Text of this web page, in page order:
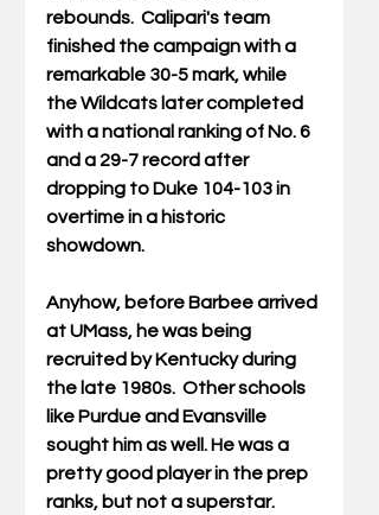
rebounds.  Calipari's team
finished the campaign with a
remarkable 30-5 mark, while
the Wildcats later completed
with a national ranking of No. 6
and a 29-7 record after
dropping to Duke 104-103 in
overtime in a historic
showdown.
Anyhow, before Barbee arrived
at UMass, he was being
recruited by Kentucky during
the late 1980s.  Other schools
like Purdue and Evansville
sought him as well. He was a
pretty good player in the prep
ranks, but not a superstar.